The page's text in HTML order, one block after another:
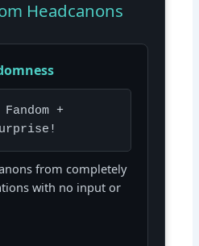
Headcanons
+
from completely
with no input or